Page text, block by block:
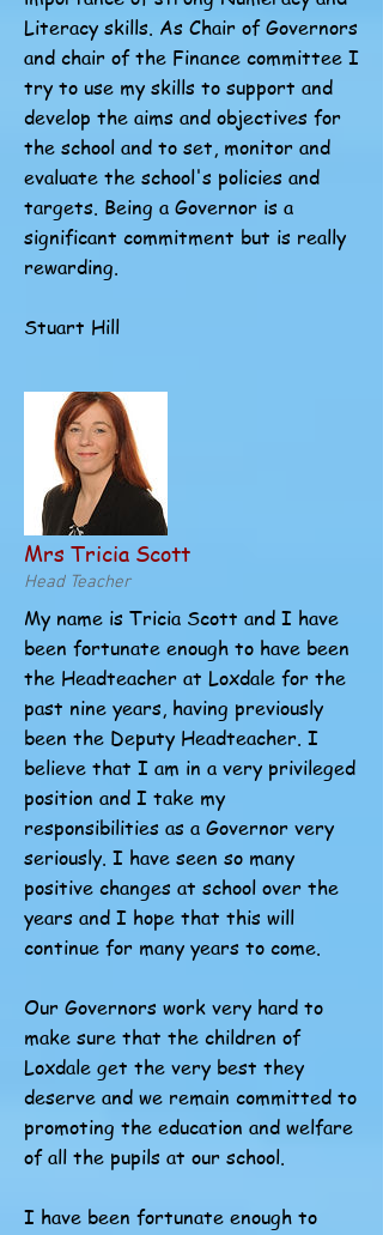
Literacy skills. As Chair of Governors
and chair of the Finance committee I
try to use my skills to support and
develop the aims and objectives for
the school and to set, monitor and
evaluate the school's policies and
targets. Being a Governor is a
significant commitment but is really
rewarding.
Stuart Hill
Mrs Tricia Scott
Head Teacher
My name is Tricia Scott and I have
been fortunate enough to have been
the Headteacher at Loxdale for the
past nine years, having previously
been the Deputy Headteacher. I
believe that I am in a very privileged
position and I take my
responsibilities as a Governor very
seriously. I have seen so many
positive changes at school over the
years and I hope that this will
continue for many years to come.
Our Governors work very hard to
make sure that the children of
Loxdale get the very best they
deserve and we remain committed to
promoting the education and welfare
of all the pupils at our school.
I have been fortunate enough to